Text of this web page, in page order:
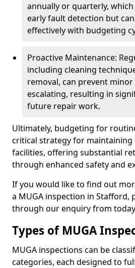
annually or quarterly,
early fault detection but
effectively with budgeting
Proactive Maintenance:
including cleaning
removal, can prevent
escalating, resulting in
future repair work.
Ultimately, budgeting for
critical strategy for maintaining
facilities, offering substantial
through enhanced safety and
If you would like to find out
a MUGA inspection in Stafford,
through our enquiry from
Types of MUGA
MUGA inspections can be
categories, each designed to